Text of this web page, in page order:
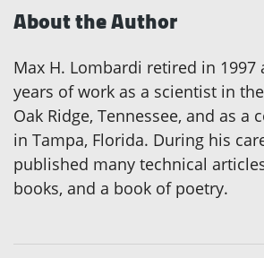
About the Author
Max H. Lombardi retired in
years of work as a scientist in
Oak Ridge, Tennessee, and as a
in Tampa, Florida. During his
published many technical
books, and a book of poetry.